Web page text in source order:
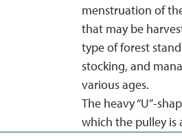
menstruation of
that may be
type of forest
stocking, and
various ages.
The heavy “U”-
which the pulley is